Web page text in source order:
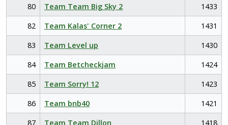
80
Team Team Big Sky 2
1433
82
Team Kalas' Corner 2
1431
83
Team Level up
1430
84
Team Betcheckjam
1424
85
Team Sorry! 12
1423
86
Team bnb40
1421
87
Team Team Dillon 1418